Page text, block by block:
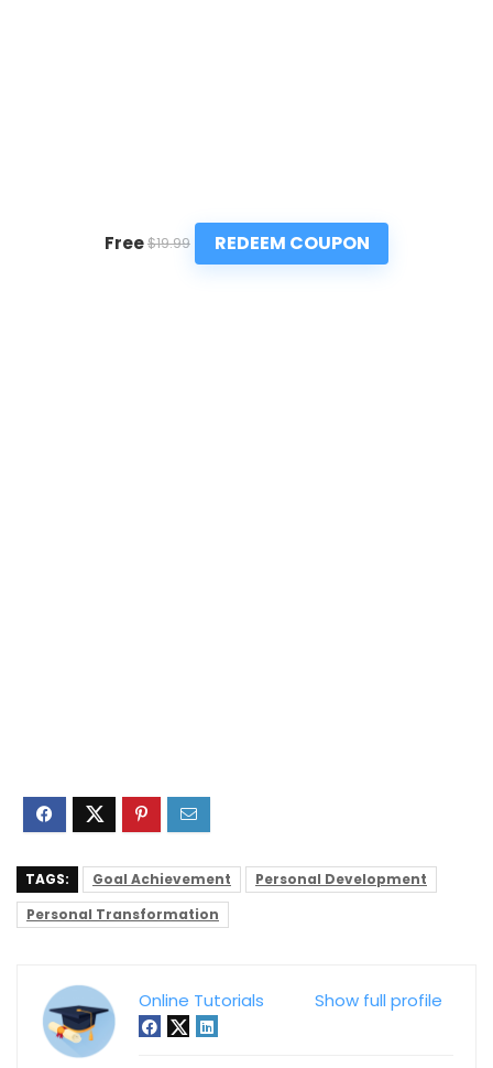
Free$19.99 REDEEM COUPON
TAGS: Goal Achievement
Personal Development
Personal Transformation
Show full profile
Online Tutorials